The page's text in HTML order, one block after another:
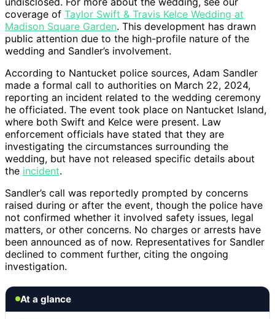
coverage of Taylor Swift & Travis Kelce Wedding at
Madison Square Garden. This development has drawn
public attention due to the high-profile nature of the
wedding and Sandler’s involvement.
According to Nantucket police sources, Adam Sandler
made a formal call to authorities on March 22, 2024,
reporting an incident related to the wedding ceremony
he officiated. The event took place on Nantucket Island,
where both Swift and Kelce were present. Law
enforcement officials have stated that they are
investigating the circumstances surrounding the
wedding, but have not released specific details about
the incident.
Sandler’s call was reportedly prompted by concerns
raised during or after the event, though the police have
not confirmed whether it involved safety issues, legal
matters, or other concerns. No charges or arrests have
been announced as of now. Representatives for Sandler
declined to comment further, citing the ongoing
investigation.
At a glance